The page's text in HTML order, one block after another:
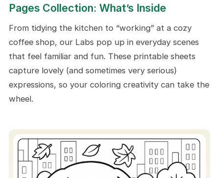
Make DIY Puzzles
Display
Give As Thoughtful Gifts
Wrap Gifts
Share Your Labs Online (Or Go
Pages Collection: What’s Inside
From tidying the kitchen to “working” at a cozy
coffee shop, our Labs pop up in everyday scenes
that feel familiar and fun. These printable sheets
capture lovely (and sometimes very serious)
expressions, so your coloring creativity can take the
wheel.